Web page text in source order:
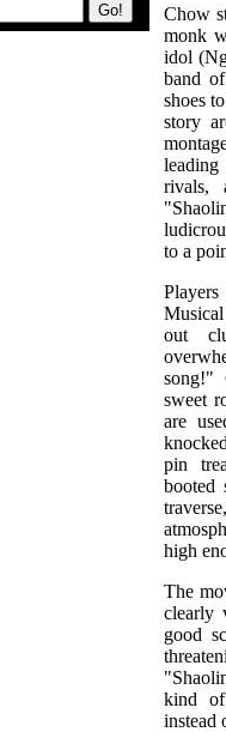
Chow
monk
idol
band
shoes
story
rivals,
to a
out
song!"
sweet
are
pin
booted
high
The
clearly
good
kind
instead